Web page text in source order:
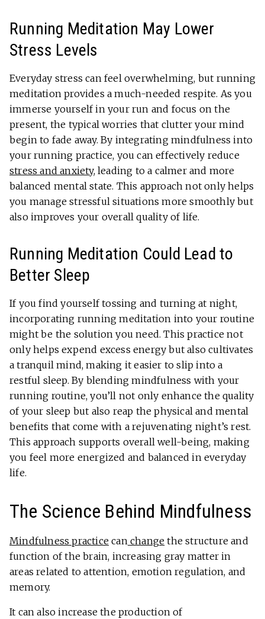
Running Meditation May Lower
Stress Levels
Everyday stress can feel overwhelming, but running
meditation provides a much-needed respite. As you
immerse yourself in your run and focus on the
present, the typical worries that clutter your mind
begin to fade away. By integrating mindfulness into
your running practice, you can effectively reduce
stress and anxiety, leading to a calmer and more
balanced mental state. This approach not only helps
you manage stressful situations more smoothly but
also improves your overall quality of life.
Running Meditation Could Lead to
Better Sleep
If you find yourself tossing and turning at night,
incorporating running meditation into your routine
might be the solution you need. This practice not
only helps expend excess energy but also cultivates
a tranquil mind, making it easier to slip into a
restful sleep. By blending mindfulness with your
running routine, you’ll not only enhance the quality
of your sleep but also reap the physical and mental
benefits that come with a rejuvenating night’s rest.
This approach supports overall well-being, making
you feel more energized and balanced in everyday
life.
The Science Behind Mindfulness
Mindfulness practice canchange the structure and
function of the brain, increasing gray matter in
areas related to attention, emotion regulation, and
memory.
It can also increase the production of